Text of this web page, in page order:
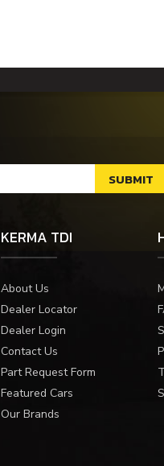
KERMA TDI
About Us
Dealer Locator
Dealer Login
Contact Us
Part Request Form
Featured Cars
Our Brands